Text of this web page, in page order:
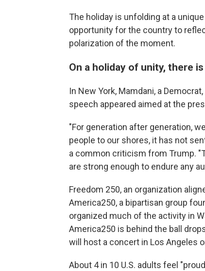
The holiday is unfolding at a
opportunity for the country to
polarization of the moment.
On a holiday of unity, there
In New York, Mamdani, a
speech appeared aimed at the
"For generation after generation,
people to our shores, it has not
a common criticism from Trump.
are strong enough to endure any
Freedom 250, an organization
America250, a bipartisan group
organized much of the activity in
America250 is behind the ball
will host a concert in Los Angeles
About 4 in 10 U.S. adults feel